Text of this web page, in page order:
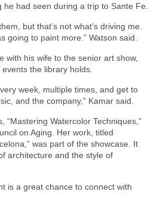
had seen during a trip to Sante Fe.
but that’s not what’s driving me.
going to paint more.” Watson said.
with his wife to the senior art show,
the library holds.
week, multiple times, and get to
and the company,” Kamar said.
“Mastering Watercolor Techniques,”
on Aging. Her work, titled
was part of the showcase. It
architecture and the style of
is a great chance to connect with